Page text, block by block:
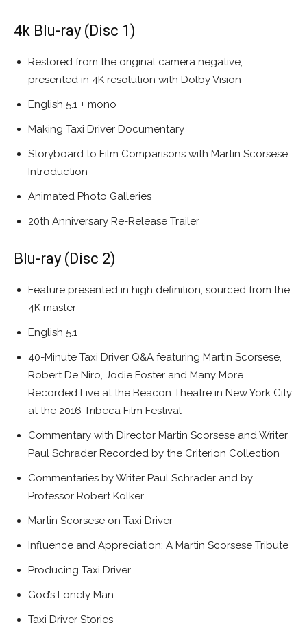
4k Blu-ray (Disc 1)
Restored from the original camera negative,
presented in 4K resolution with Dolby Vision
English 5.1 + mono
Making Taxi Driver Documentary
Storyboard to Film Comparisons with Martin Scorsese
Introduction
Animated Photo Galleries
20th Anniversary Re-Release Trailer
Blu-ray (Disc 2)
Feature presented in high definition, sourced from the
4K master
English 5.1
40-Minute Taxi Driver Q&A featuring Martin Scorsese,
Robert De Niro, Jodie Foster and Many More
Recorded Live at the Beacon Theatre in New York City
at the 2016 Tribeca Film Festival
Commentary with Director Martin Scorsese and Writer
Paul Schrader Recorded by the Criterion Collection
Commentaries by Writer Paul Schrader and by
Professor Robert Kolker
Martin Scorsese on Taxi Driver
Influence and Appreciation: A Martin Scorsese Tribute
Producing Taxi Driver
God’s Lonely Man
Taxi Driver Stories